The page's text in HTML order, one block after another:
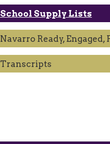
School Supply Lists
Navarro Ready, Engaged,
Transcripts